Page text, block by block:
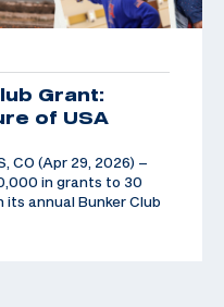
Grant:
of USA
CO (Apr 29, 2026) –
in grants to 30
annual Bunker Club